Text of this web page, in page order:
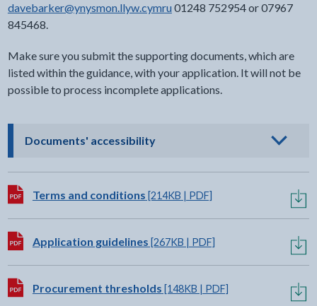
davebarker@ynysmon.llyw.cymru01248 752954 or 07967
845468.
Make sure you submit the supporting documents, which are
listed within the guidance, with your application. It will not be
possible to process incomplete applications.
Documents' accessibility- click to view options
Download:
Terms and conditions [214KB | PDF]
Download:
Application guidelines [267KB | PDF]
Download:
Procurement thresholds [148KB | PDF]